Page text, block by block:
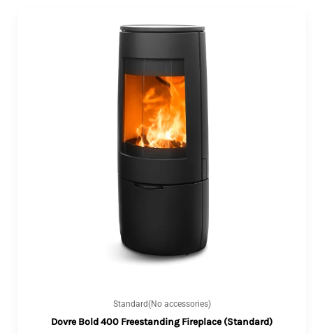
Standard(No accessories)
Dovre Bold 400 Freestanding Fireplace (Standard)